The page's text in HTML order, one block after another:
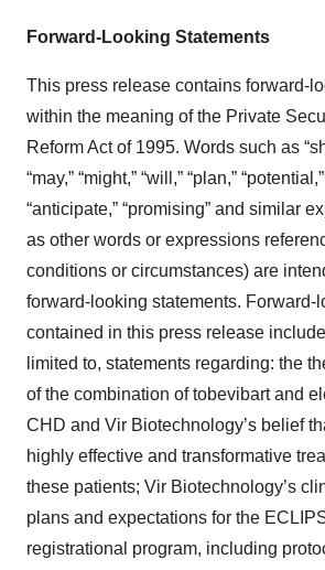
Forward-Looking Statements
This press release contains forward-
within the meaning of the Private
Reform Act of 1995. Words such as
“may,” “might,” “will,” “plan,”
“anticipate,” “promising” and similar
as other words or expressions
conditions or circumstances) are
forward-looking statements. Forward-
contained in this press release
limited to, statements regarding: the
of the combination of tobevibart and
CHD and Vir Biotechnology’s belief
highly effective and transformative
these patients; Vir Biotechnology’s
plans and expectations for the
registrational program, including